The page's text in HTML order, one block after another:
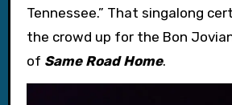
Tennessee.” That singalong
the crowd up for the Bon Jovian
of Same Road Home.